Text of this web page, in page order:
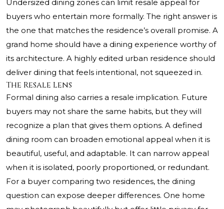
Undersized dining zones can limit resale appeal for
buyers who entertain more formally. The right answer is
the one that matches the residence’s overall promise. A
grand home should have a dining experience worthy of
its architecture. A highly edited urban residence should
deliver dining that feels intentional, not squeezed in.
The Resale Lens
Formal dining also carries a resale implication. Future
buyers may not share the same habits, but they will
recognize a plan that gives them options. A defined
dining room can broaden emotional appeal when it is
beautiful, useful, and adaptable. It can narrow appeal
when it is isolated, poorly proportioned, or redundant.
For a buyer comparing two residences, the dining
question can expose deeper differences. One home